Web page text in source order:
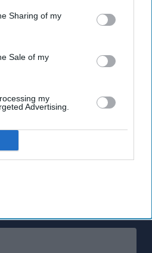
Sharing of my
Sale of my
my
Advertising.
experiencing suspected side
the Yellow Card scheme, which
using medicines and medical